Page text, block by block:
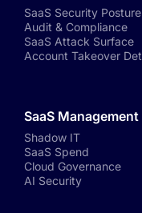
SaaS Security
Audit & Compliance
SaaS Attack Surface
Account Takeover
SaaS Management
Shadow IT
SaaS Spend
Cloud Governance
AI Security